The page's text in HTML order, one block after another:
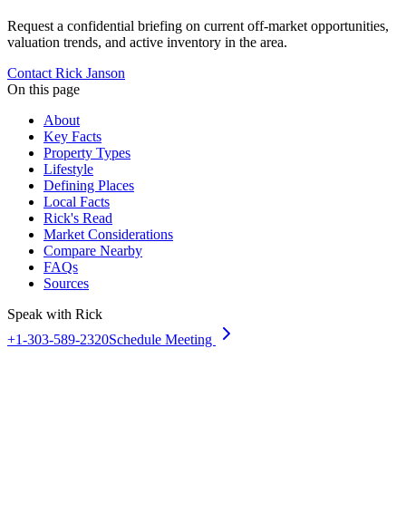
Request a confidential briefing on current off-market opportunities,
valuation trends, and active inventory in the area.
Contact Rick Janson
On this page
About
Key Facts
Property Types
Lifestyle
Defining Places
Local Facts
Rick's Read
Market Considerations
Compare Nearby
FAQs
Sources
Speak with Rick
+1-303-589-2320Schedule Meeting